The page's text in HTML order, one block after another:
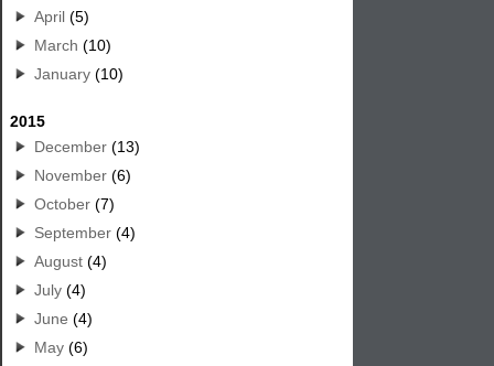
April (5)
March (10)
January (10)
2015
December (13)
November (6)
October (7)
September (4)
August (4)
July (4)
June (4)
May (6)